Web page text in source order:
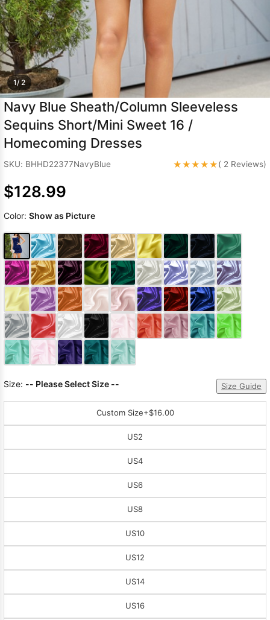
1/ 2
Navy Blue Sheath/Column Sleeveless
Sequins Short/Mini Sweet 16 /
Homecoming Dresses
SKU: BHHD22377NavyBlue ★★★★★( 2 Reviews)
$128.99
Color: Show as Picture
Size: -- Please Select Size -- Size Guide
Custom Size+$16.00
US2
US4
US6
US8
US10
US12
US14
US16